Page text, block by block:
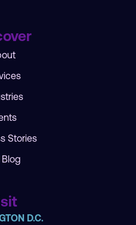
Stories
Blog
D.C.